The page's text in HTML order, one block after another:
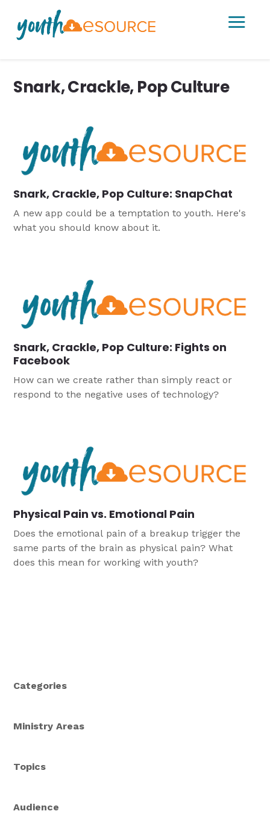
a
Snark, Crackle, Pop Culture
Snark, Crackle, Pop Culture: SnapChat
A new app could be a temptation to youth. Here's
what you should know about it.
Snark, Crackle, Pop Culture: Fights on
Facebook
How can we create rather than simply react or
respond to the negative uses of technology?
Physical Pain vs. Emotional Pain
Does the emotional pain of a breakup trigger the
same parts of the brain as physical pain? What
does this mean for working with youth?
Categories
Ministry Areas
Topics
Audience